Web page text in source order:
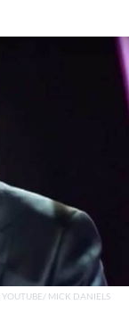
YOUTUBE/ MICK DANIELS